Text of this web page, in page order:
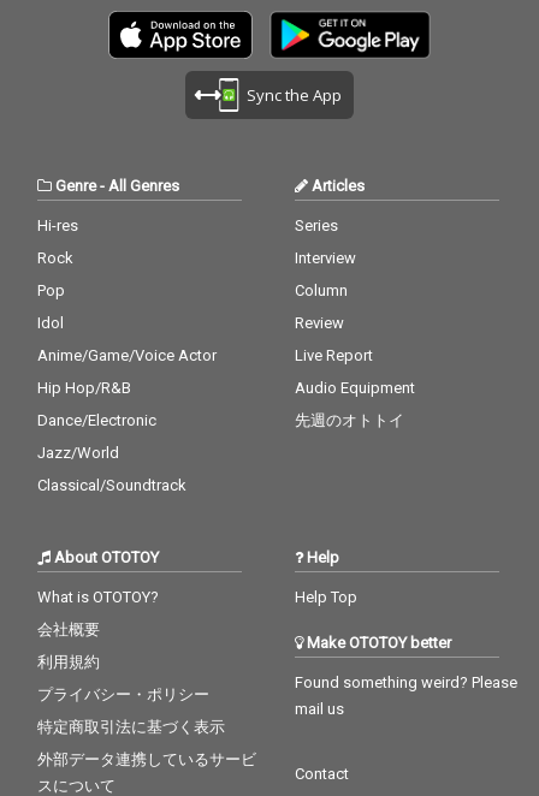
Sync the App
Genre- All Genres
Hi-res
Rock
Pop
Idol
Anime/Game/Voice Actor
Hip Hop/R&B
Dance/Electronic
Jazz/World
Classical/Soundtrack
Articles
Series
Interview
Column
Review
Live Report
Audio Equipment
先週のオトトイ
About OTOTOY
What is OTOTOY?
会社概要
利用規約
プライバシー・ポリシー
特定商取引法に基づく表示
外部データ連携しているサービ
スについて
Help
Help Top
Make OTOTOY better
Found something weird? Please
mail us
Contact